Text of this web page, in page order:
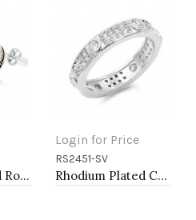
2-Tones Plated Round Earrings with Clear CZ
Login for Price
Add to Cart
RS2451-SV
Rhodium Plated CZ Pave Ring